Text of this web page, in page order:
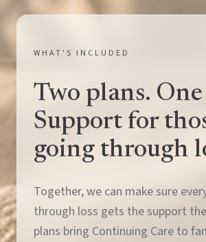
WHAT'S INCLUDED
Two plans. One
Support for
going through
Together, we can make sure
through loss gets the support
plans bring Continuing Care to